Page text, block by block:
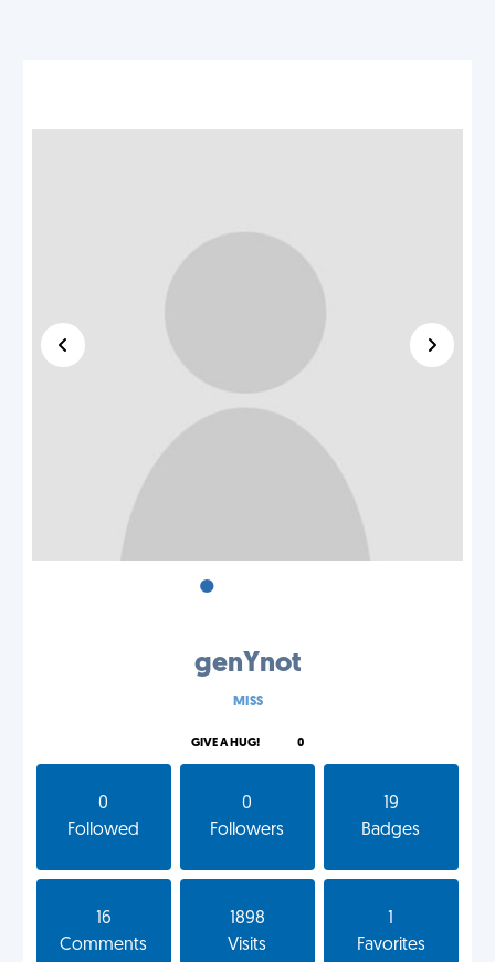
•
genYnot
MISS
GIVE A HUG! 0
0
Followed
0
Followers
19
Badges
16
Comments
1898
Visits
Favorites